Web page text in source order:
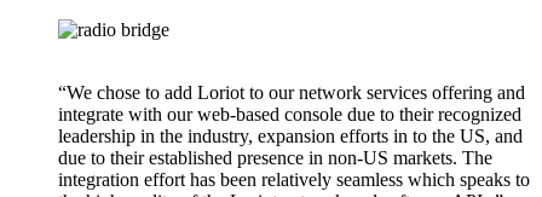
“We chose to add Loriot to our network services offering and
integrate with our web-based console due to their recognized
leadership in the industry, expansion efforts in to the US, and
due to their established presence in non-US markets. The
integration effort has been relatively seamless which speaks to